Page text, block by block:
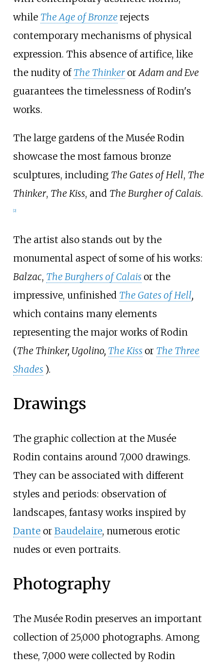
while The Age of Bronze rejects
contemporary mechanisms of physical
expression. This absence of artifice, like
the nudity of The Thinker orAdam and Eve
guarantees the timelessness of Rodin's
works.
The large gardens of the Musée Rodin
showcase the most famous bronze
sculptures, including The Gates of Hell, The
Thinker, The Kiss, and The Burgher of Calais.
[2]
The artist also stands out by the
monumental aspect of some of his works:
Balzac, The Burghers of Calais or the
impressive, unfinished The Gates of Hell,
which contains many elements
representing the major works of Rodin
(The Thinker, Ugolino, The Kiss or The Three
Shades ).
Drawings
The graphic collection at the Musée
Rodin contains around 7,000 drawings.
They can be associated with different
styles and periods: observation of
landscapes, fantasy works inspired by
Danteor Baudelaire, numerous erotic
nudes or even portraits.
Photography
The Musée Rodin preserves an important
collection of 25,000 photographs. Among
these, 7,000 were collected by Rodin